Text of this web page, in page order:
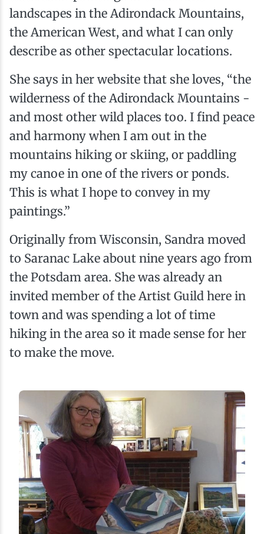
landscapes in the Adirondack Mountains,
the American West, and what I can only
describe as other spectacular locations.
She says in her website that she loves, “the
wilderness of the Adirondack Mountains -
and most other wild places too. I find peace
and harmony when I am out in the
mountains hiking or skiing, or paddling
my canoe in one of the rivers or ponds.
This is what I hope to convey in my
paintings.”
Originally from Wisconsin, Sandra moved
to Saranac Lake about nine years ago from
the Potsdam area. She was already an
invited member of the Artist Guild here in
town and was spending a lot of time
hiking in the area so it made sense for her
to make the move.